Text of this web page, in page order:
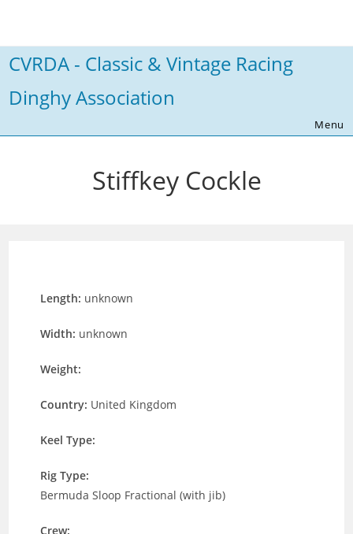
content
CVRDA - Classic & Vintage Racing
Dinghy Association
Menu
Stiffkey Cockle
Length: unknown
Width: unknown
Weight:
Country: United Kingdom
Keel Type:
Rig Type:
Bermuda Sloop Fractional (with jib)
Crew: